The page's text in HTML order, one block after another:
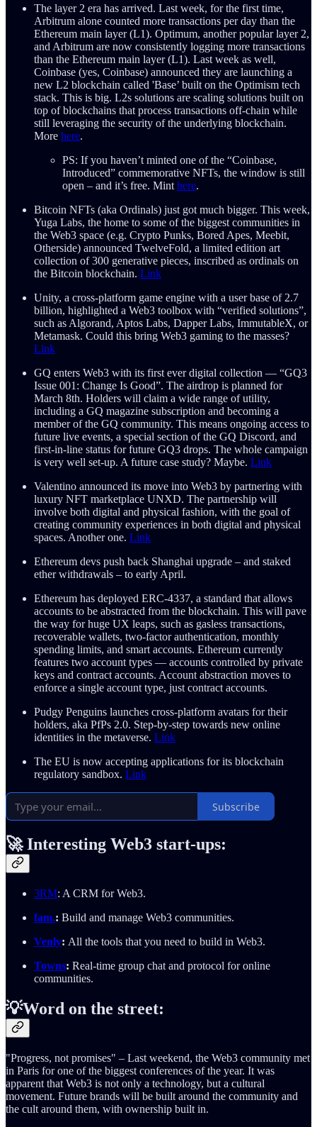
The layer 2 era has arrived. Last week, for the first time,
Arbitrum alone counted more transactions per day than the
Ethereum main layer (L1). Optimum, another popular layer 2,
and Arbitrum are now consistently logging more transactions
than the Ethereum main layer (L1). Last week as well,
Coinbase (yes, Coinbase) announced they are launching a
new L2 blockchain called 'Base’ built on the Optimism tech
stack. This is big. L2s solutions are scaling solutions built on
top of blockchains that process transactions off-chain while
still leveraging the security of the underlying blockchain.
More here.
PS: If you haven’t minted one of the “Coinbase,
Introduced” commemorative NFTs, the window is still
open – and it’s free. Mint here.
Bitcoin NFTs (aka Ordinals) just got much bigger. This week,
Yuga Labs, the home to some of the biggest communities in
the Web3 space (e.g. Crypto Punks, Bored Apes, Meebit,
Otherside) announced TwelveFold, a limited edition art
collection of 300 generative pieces, inscribed as ordinals on
the Bitcoin blockchain. Link
Unity, a cross-platform game engine with a user base of 2.7
billion, highlighted a Web3 toolbox with “verified solutions”,
such as Algorand, Aptos Labs, Dapper Labs, ImmutableX, or
Metamask. Could this bring Web3 gaming to the masses?
Link
GQ enters Web3 with its first ever digital collection — “GQ3
Issue 001: Change Is Good”. The airdrop is planned for
March 8th. Holders will claim a wide range of utility,
including a GQ magazine subscription and becoming a
member of the GQ community. This means ongoing access to
future live events, a special section of the GQ Discord, and
first-in-line status for future GQ3 drops. The whole campaign
is very well set-up. A future case study? Maybe. Link
Valentino announced its move into Web3 by partnering with
luxury NFT marketplace UNXD. The partnership will
involve both digital and physical fashion, with the goal of
creating community experiences in both digital and physical
spaces. Another one. Link
Ethereum devs push back Shanghai upgrade – and staked
ether withdrawals – to early April.
Ethereum has deployed ERC-4337, a standard that allows
accounts to be abstracted from the blockchain. This will pave
the way for huge UX leaps, such as gasless transactions,
recoverable wallets, two-factor authentication, monthly
spending limits, and smart accounts. Ethereum currently
features two account types — accounts controlled by private
keys and contract accounts. Account abstraction moves to
enforce a single account type, just contract accounts.
Pudgy Penguins launches cross-platform avatars for their
holders, aka PfPs 2.0. Step-by-step towards new online
identities in the metaverse. Link
The EU is now accepting applications for its blockchain
regulatory sandbox. Link
Subscribe
🚀Interesting Web3 start-ups:
3RM: A CRM for Web3.
fam.: Build and manage Web3 communities.
Venly: All the tools that you need to build in Web3.
Towns: Real-time group chat and protocol for online
communities.
💡Word on the street:
"Progress, not promises" – Last weekend, the Web3 community met
in Paris for one of the biggest conferences of the year. It was
apparent that Web3 is not only a technology, but a cultural
movement. Future brands will be built around the community and
the cult around them, with ownership built in.